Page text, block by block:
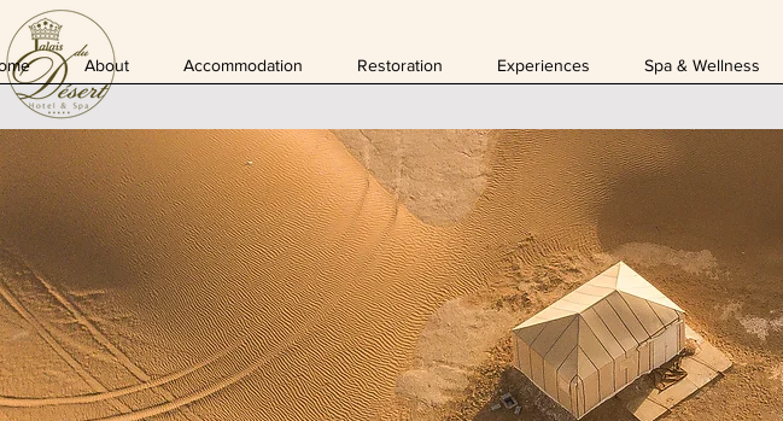
About Accommodation Restoration Experiences Spa & Wellness